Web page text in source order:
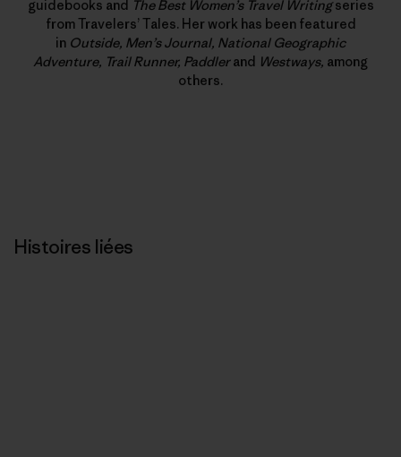
guidebooks and The Best Women’s Travel Writingseries
from Travelers’ Tales. Her work has been featured
in Outside, Men’s Journal, National Geographic
Adventure, Trail Runner, Paddlerand Westways, among
others.
Histoires liées